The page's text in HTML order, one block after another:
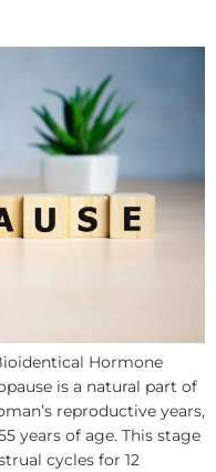
Hormone
is a natural part of
reproductive years,
years of age. This stage
cycles for 12